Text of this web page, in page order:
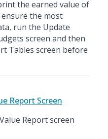
the earned value of
the most
run the Update
screen and then
Tables screen before
Report Screen
Report screen